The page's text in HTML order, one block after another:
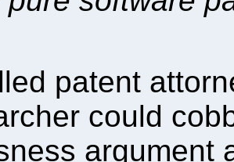
patent
could
argument